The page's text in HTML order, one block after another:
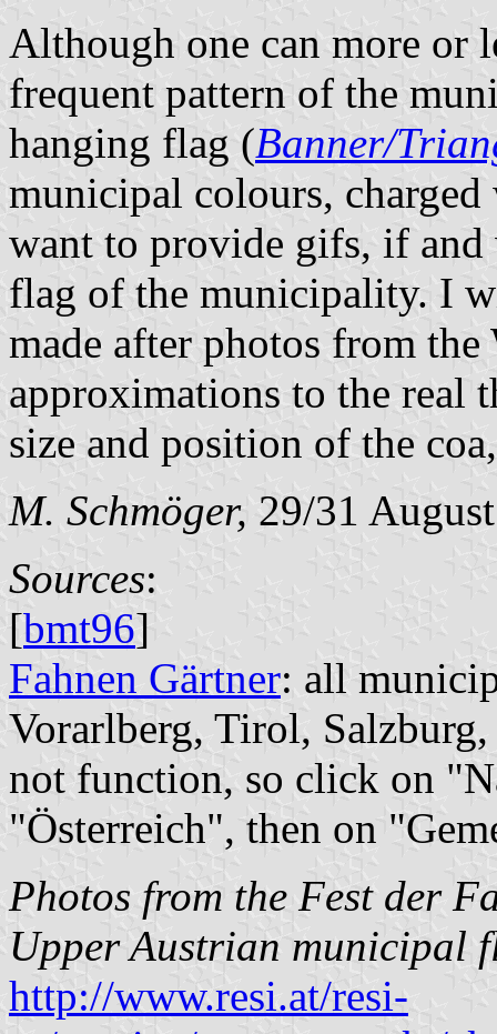
Although one can more or
frequent pattern of the
hanging flag (Banner/
municipal colours,
want to provide gifs, if and
flag of the municipality. I
made after photos from
approximations to the real
size and position of the
M. Schmöger, 29/31
Sources:
[bmt96]
Fahnen Gärtner: all
Vorarlberg, Tirol,
not function, so click on
"Österreich", then on
Photos from the Fest der
Upper Austrian municipal
http://www.resi.at/resi-